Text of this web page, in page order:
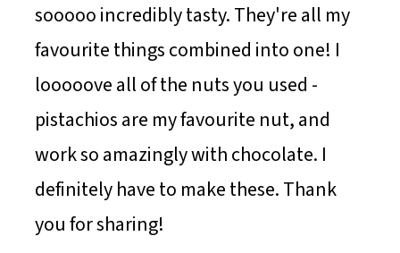
sooooo incredibly tasty. They're all my
favourite things combined into one! I
looooove all of the nuts you used -
pistachios are my favourite nut, and
work so amazingly with chocolate. I
definitely have to make these. Thank
you for sharing!